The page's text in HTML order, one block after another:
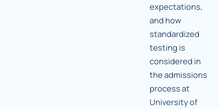
expectations,
and how
standardized
testing is
considered in
the admissions
process at
University of